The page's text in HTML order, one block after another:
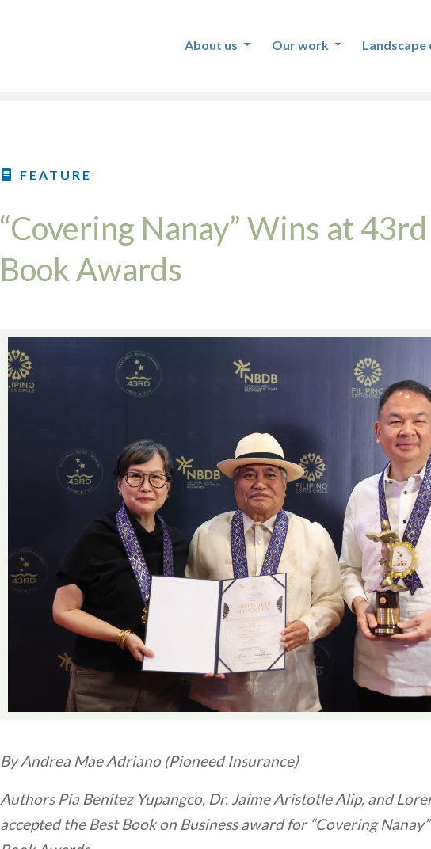
About us Our work
FEATURE
“Covering Nanay” Wins at
Book Awards
By Andrea Mae Adriano (Pioneed Insurance)
Authors Pia Benitez Yupangco, Dr. Jaime Aristotle Alip, and
accepted the Best Book on Business award for “Covering